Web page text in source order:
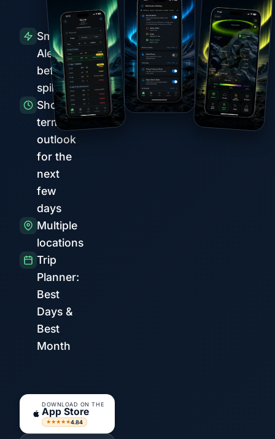
Smart
Alerts
before
spikes
Short-
term
outlook
for the
next
few
days
Multiple
locations
Trip
Planner:
Best
Days &
Best
Month
DOWNLOAD ON THE
App Store
★★★★★4.84